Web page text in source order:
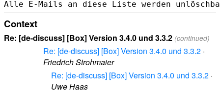
Context
Re: [de-discuss] [Box] Version 3.4.0 und 3.3.2 (continued)
Re: [de-discuss] [Box] Version 3.4.0 und 3.3.2 ·
Friedrich Strohmaier
Re: [de-discuss] [Box] Version 3.4.0 und 3.3.2 ·
Uwe Haas